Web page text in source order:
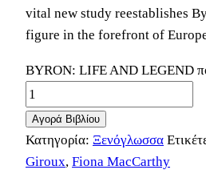
vital new study reestablishes
figure in the forefront of
BYRON: LIFE AND LEGEND
Αγορά Βιβλίου
Κατηγορία: Ξενόγλωσσα
Giroux, Fiona MacCarthy